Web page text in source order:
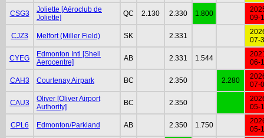
CSG3
Joliette [Aéroclub de
Joliette]
QC 2.130 2.330 1.800
09-
CJZ3 Melfort (Miller Field) SK 2.331
07-
CYEG
Edmonton Intl [Shell
Aerocentre]
AB 2.331 1.544
06-
CAH3 Courtenay Airpark BC 2.350 2.280
07-
CAU3
Oliver [Oliver Airport
Authority]
BC 2.350
05-
CPL6 Edmonton/Parkland AB 2.350 1.750
05-